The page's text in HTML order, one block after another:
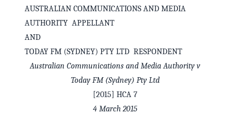
AUSTRALIAN COMMUNICATIONS AND MEDIA
AUTHORITY APPELLANT
AND
TODAY FM (SYDNEY) PTY LTD RESPONDENT
Australian Communications and Media Authority v
Today FM (Sydney) Pty Ltd
[2015] HCA 7
4 March 2015